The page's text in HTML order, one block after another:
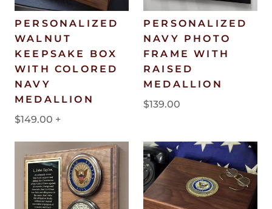
PERSONALIZED
WALNUT
KEEPSAKE BOX
WITH COLORED
NAVY
MEDALLION
$149.00 +
PERSONALIZED
NAVY PHOTO
FRAME WITH
RAISED
MEDALLION
$139.00